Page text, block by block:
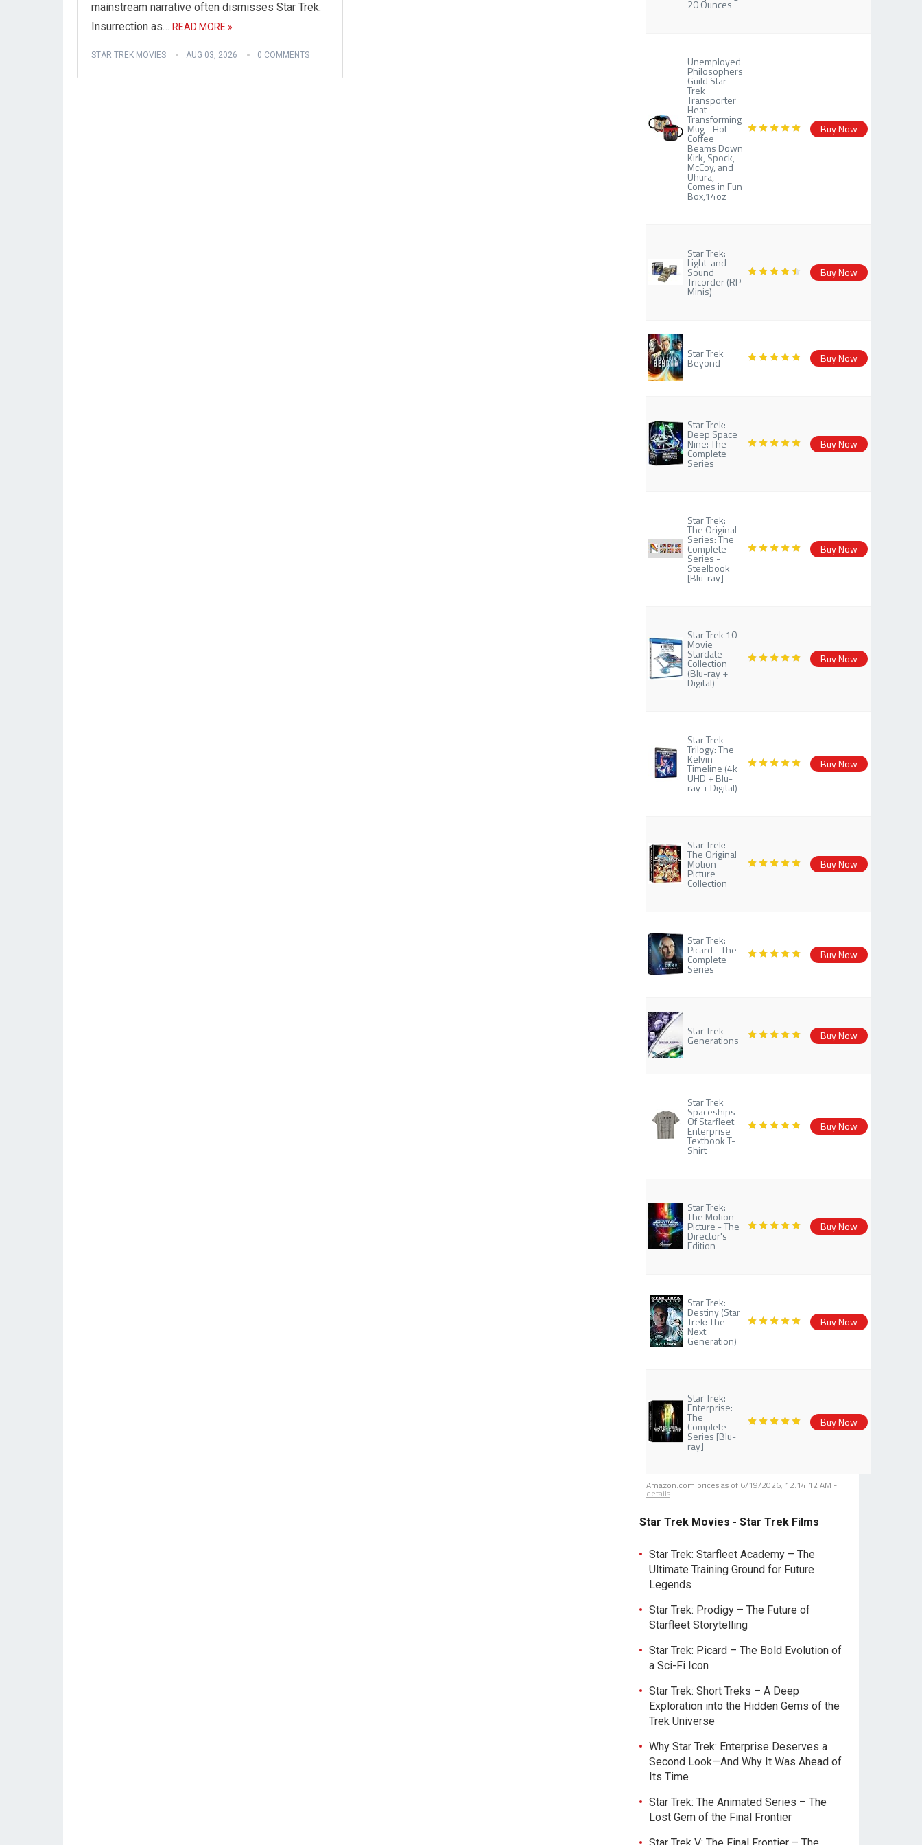
mainstream narrative often dismisses Star Trek:
Insurrection as… READ MORE »
STAR TREK MOVIES AUG 03, 2026 0 COMMENTS
20 Ounces
Unemployed
Philosophers
Guild Star
Trek
Transporter
Heat
Transforming
Mug - Hot
Coffee
Beams Down
Kirk, Spock,
McCoy, and
Uhura,
Comes in Fun
Box,14oz
Buy Now
Star Trek:
Light-and-
Sound
Tricorder (RP
Minis)
Buy Now
Star Trek
Beyond Buy Now
Star Trek:
Deep Space
Nine: The
Complete
Series
Buy Now
Star Trek:
The Original
Series: The
Complete
Series -
Steelbook
[Blu-ray]
Buy Now
Star Trek 10-
Movie
Stardate
Collection
(Blu-ray +
Digital)
Buy Now
Star Trek
Trilogy: The
Kelvin
Timeline (4k
UHD + Blu-
ray + Digital)
Buy Now
Star Trek:
The Original
Motion
Picture
Collection
Buy Now
Star Trek:
Picard - The
Complete
Series
Buy Now
Star Trek
Generations Buy Now
Star Trek
Spaceships
Of Starfleet
Enterprise
Textbook T-
Shirt
Buy Now
Star Trek:
The Motion
Picture - The
Director's
Edition
Buy Now
Star Trek:
Destiny (Star
Trek: The
Next
Generation)
Buy Now
Star Trek:
Enterprise:
The
Complete
Series [Blu-
ray]
Buy Now
Amazon.com prices as of 6/19/2026, 12:14:12 AM -
details
Star Trek Movies - Star Trek Films
Star Trek: Starfleet Academy – The
Ultimate Training Ground for Future
Legends
Star Trek: Prodigy – The Future of
Starfleet Storytelling
Star Trek: Picard – The Bold Evolution of
a Sci-Fi Icon
Star Trek: Short Treks – A Deep
Exploration into the Hidden Gems of the
Trek Universe
Why Star Trek: Enterprise Deserves a
Second Look—And Why It Was Ahead of
Its Time
Star Trek: The Animated Series – The
Lost Gem of the Final Frontier